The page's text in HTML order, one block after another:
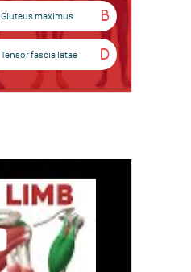
B
Gluteus maximus
D
Tensor fascia latae